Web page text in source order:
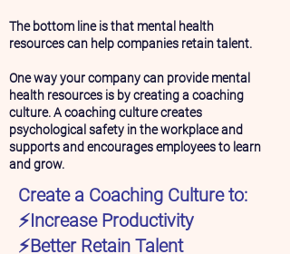
The bottom line is that mental health
resources can help companies retain talent.
One way your company can provide mental
health resources is by creating a coaching
culture. A coaching culture creates
psychological safety in the workplace and
supports and encourages employees to learn
and grow.
Create a Coaching Culture to:
⚡️Increase Productivity
⚡️Better Retain Talent